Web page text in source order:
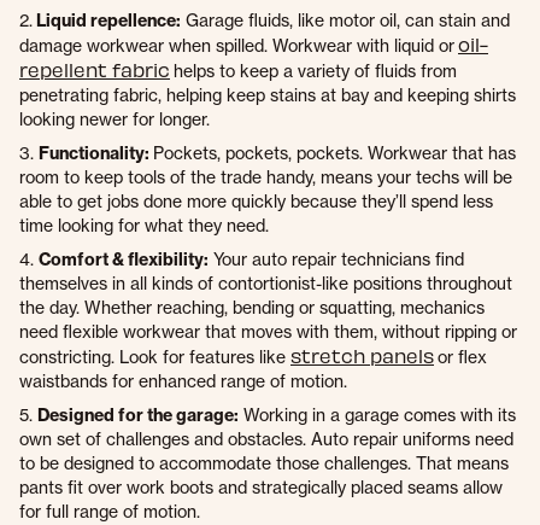
2. Liquid repellence: Garage fluids, like motor oil, can stain and
damage workwear when spilled. Workwear with liquid oroil-
repellent fabric helps to keep a variety of fluids from
penetrating fabric, helping keep stains at bay and keeping shirts
looking newer for longer.
3. Functionality: Pockets, pockets, pockets. Workwear that has
room to keep tools of the trade handy, means your techs will be
able to get jobs done more quickly because they’ll spend less
time looking for what they need.
4. Comfort & flexibility: Your auto repair technicians find
themselves in all kinds of contortionist-like positions throughout
the day. Whether reaching, bending or squatting, mechanics
need flexible workwear that moves with them, without ripping or
constricting. Look for features like stretch panelsor flex
waistbands for enhanced range of motion.
5. Designed for the garage: Working in a garage comes with its
own set of challenges and obstacles. Auto repair uniforms need
to be designed to accommodate those challenges. That means
pants fit over work boots and strategically placed seams allow
for full range of motion.